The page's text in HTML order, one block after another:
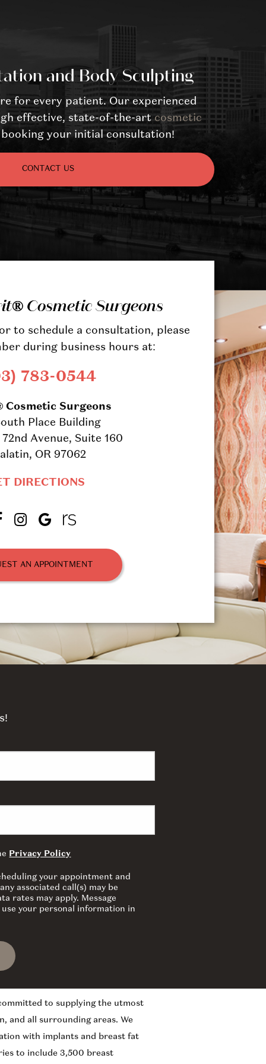
and Body Sculpting
for every patient. Our experienced
effective, state-of-the-art cosmetic
your initial consultation!
CONTACT US
Cosmetic Surgeons
to schedule a consultation, please
during business hours at:
783-0544
Cosmetic Surgeons
Place Building
72nd Avenue, Suite 160
OR 97062
DIRECTIONS
AN APPOINTMENT
Privacy Policy
your appointment and
associated call(s) may be
rates may apply. Message
your personal information in
to supplying the utmost
and all surrounding areas. We
with implants and breast fat
to include 3,500 breast